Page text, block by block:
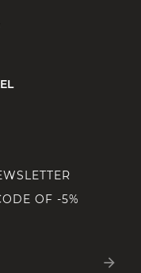
OF -5%
arrow_forward